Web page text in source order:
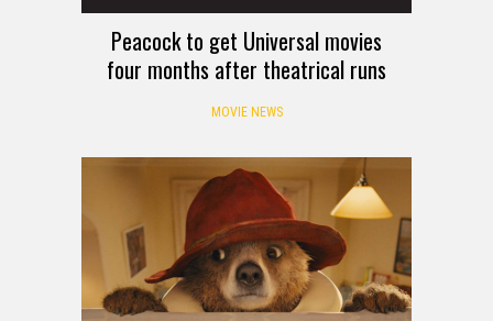
Peacock to get Universal movies
four months after theatrical runs
MOVIE NEWS